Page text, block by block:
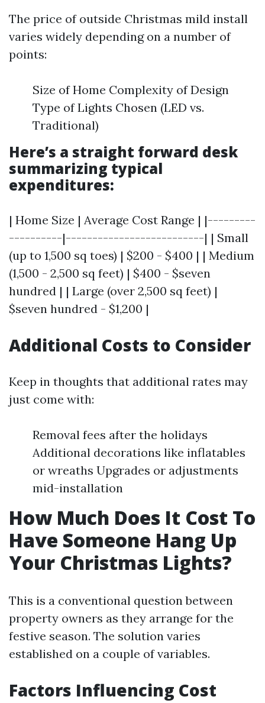
The price of outside Christmas mild install
varies widely depending on a number of
points:
Size of Home Complexity of Design
Type of Lights Chosen (LED vs.
Traditional)
Here’s a straight forward desk
summarizing typical
expenditures:
| Home Size | Average Cost Range | |---------
----------|--------------------------| | Small
(up to 1,500 sq toes) | $200 - $400 | | Medium
(1,500 - 2,500 sq feet) | $400 - $seven
hundred | | Large (over 2,500 sq feet) |
$seven hundred - $1,200 |
Additional Costs to Consider
Keep in thoughts that additional rates may
just come with:
Removal fees after the holidays
Additional decorations like inflatables
or wreaths Upgrades or adjustments
mid-installation
How Much Does It Cost To
Have Someone Hang Up
Your Christmas Lights?
This is a conventional question between
property owners as they arrange for the
festive season. The solution varies
established on a couple of variables.
Factors Influencing Cost